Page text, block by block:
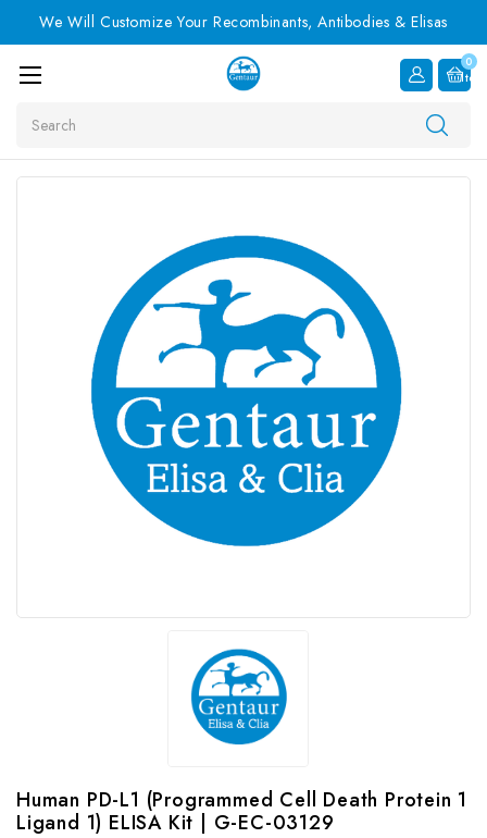
We Will Customize Your Recombinants, Antibodies & Elisas
0
Item
Human PD-L1 (Programmed Cell Death Protein 1
Ligand 1) ELISA Kit | G-EC-03129